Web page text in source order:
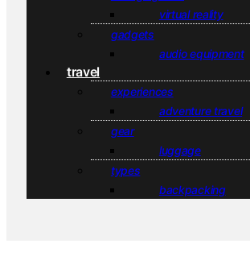
virtual reality
gadgets
audio equipment
travel
experiences
adventure travel
gear
luggage
types
backpacking